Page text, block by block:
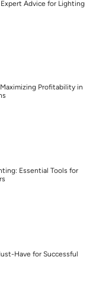
Advice for Lighting
Profitability in
Essential Tools for
Have for Successful